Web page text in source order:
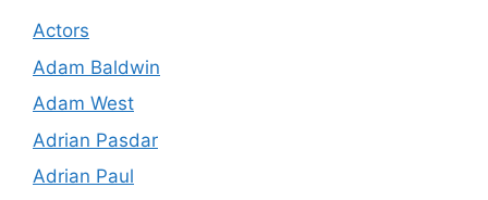
Actors
Adam Baldwin
Adam West
Adrian Pasdar
Adrian Paul